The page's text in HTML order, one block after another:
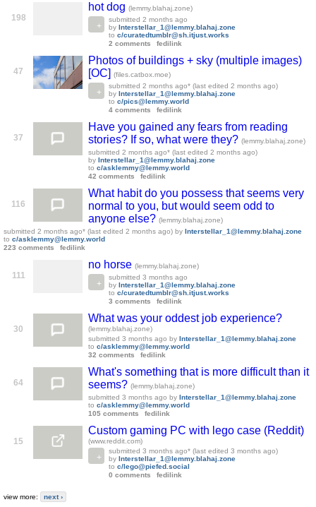
198
hot dog (lemmy.blahaj.zone)
submitted 2 months ago
by Interstellar_1@lemmy.blahaj.zone
to c/curatedtumblr@sh.itjust.works
2 comments
fedilink
47
Photos of buildings + sky (multiple images)
[OC] (files.catbox.moe)
submitted 2 months ago* (last edited 2 months ago)
by Interstellar_1@lemmy.blahaj.zone
to c/pics@lemmy.world
4 comments
fedilink
37
Have you gained any fears from reading
stories? If so, what were they? (lemmy.blahaj.zone)
submitted 2 months ago* (last edited 2 months ago)
by Interstellar_1@lemmy.blahaj.zone
to c/asklemmy@lemmy.world
42 comments
fedilink
116
What habit do you possess that seems very
normal to you, but would seem odd to
anyone else? (lemmy.blahaj.zone)
submitted 2 months ago* (last edited 2 months ago) by Interstellar_1@lemmy.blahaj.zone
to c/asklemmy@lemmy.world
223 comments
fedilink
111
no horse (lemmy.blahaj.zone)
submitted 3 months ago
by Interstellar_1@lemmy.blahaj.zone
to c/curatedtumblr@sh.itjust.works
3 comments
fedilink
30
What was your oddest job experience?
(lemmy.blahaj.zone)
submitted 3 months ago by Interstellar_1@lemmy.blahaj.zone
to c/asklemmy@lemmy.world
32 comments
fedilink
64
What's something that is more difficult than it
seems? (lemmy.blahaj.zone)
submitted 3 months ago by Interstellar_1@lemmy.blahaj.zone
to c/asklemmy@lemmy.world
105 comments
fedilink
15
Custom gaming PC with lego case (Reddit)
(www.reddit.com)
submitted 3 months ago* (last edited 3 months ago)
by Interstellar_1@lemmy.blahaj.zone
to c/lego@piefed.social
0 comments
fedilink
view more: next ›